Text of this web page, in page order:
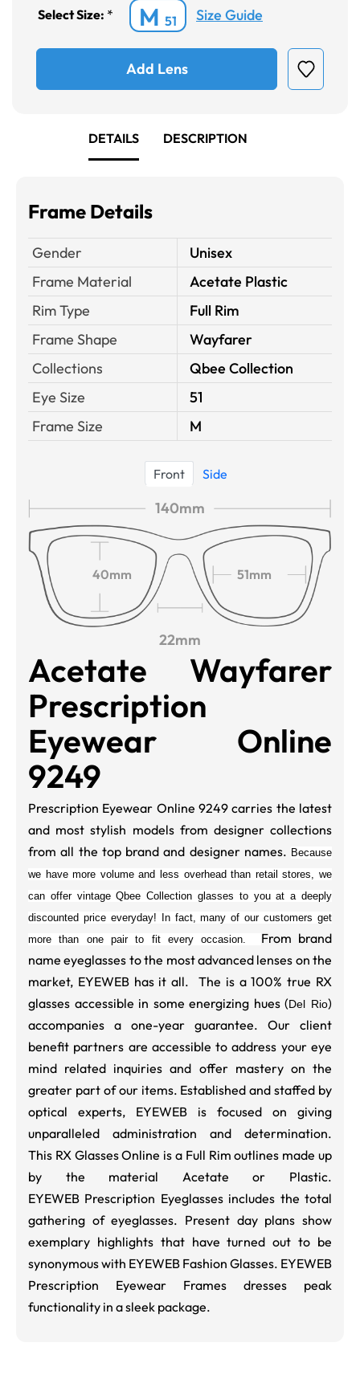
Select Size: * M 51 Size Guide
Add Lens
DETAILS DESCRIPTION
Frame Details
Gender
Unisex
Frame Material
Acetate Plastic
Rim Type
Full Rim
Frame Shape
Wayfarer
Collections
Qbee Collection
Eye Size
51
Frame Size
M
Front Side
140mm
40mm 51mm
22mm
Acetate Wayfarer
Prescription
Eyewear Online
9249
Prescription Eyewear Online 9249 carries the latest
and most stylish models from designer collections
from all the top brand and designer names. Because
we have more volume and less overhead than retail stores, we
can offer vintage Qbee Collection glasses to you at a deeply
discounted price everyday! In fact, many of our customers get
more than one pair to fit every occasion.
From brand
name eyeglasses to the most advanced lenses on the
market, EYEWEB has it all. The is a 100% true RX
glasses accessible in some energizing hues (Del Rio)
accompanies a one-year guarantee. Our client
benefit partners are accessible to address your eye
mind related inquiries and offer mastery on the
greater part of our items. Established and staffed by
optical experts, EYEWEB is focused on giving
unparalleled administration and determination.
This RX Glasses Online is a Full Rim outlines made up
by the material Acetate or Plastic.
EYEWEB Prescription Eyeglasses includes the total
gathering of eyeglasses. Present day plans show
exemplary highlights that have turned out to be
synonymous with EYEWEB Fashion Glasses. EYEWEB
Prescription Eyewear Frames dresses peak
functionality in a sleek package.